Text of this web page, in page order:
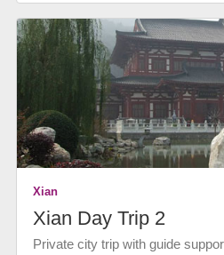
Xian
Xian Day Trip 2
Private city trip with guide